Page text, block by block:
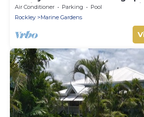
desirable Rockley Beach
Air Conditioner Parking
Pool
Rockley
Marine Gardens